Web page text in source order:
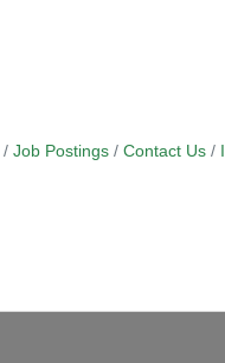
Job Postings Contact Us